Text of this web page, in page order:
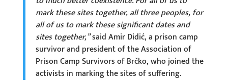
mark these sites together, all three peoples, for
all of us to mark these significant dates and
sites together,”said Amir Didić, a prison camp
survivor and president of the Association of
Prison Camp Survivors of Brčko, who joined the
activists in marking the sites of suffering.